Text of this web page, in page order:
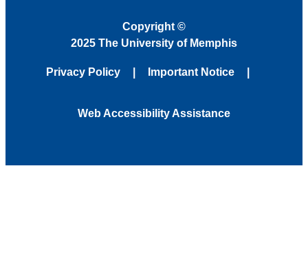
Copyright ©
2025 The University of Memphis
Privacy Policy Important Notice
Web Accessibility Assistance